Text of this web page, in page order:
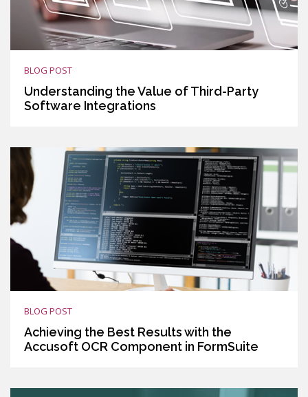
BLOG POST
Understanding the Value of Third-Party
Software Integrations
BLOG POST
Achieving the Best Results with the
Accusoft OCR Component in FormSuite